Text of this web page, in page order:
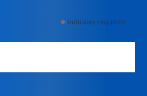
*indicates required